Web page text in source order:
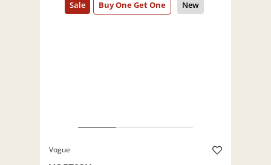
Vogue